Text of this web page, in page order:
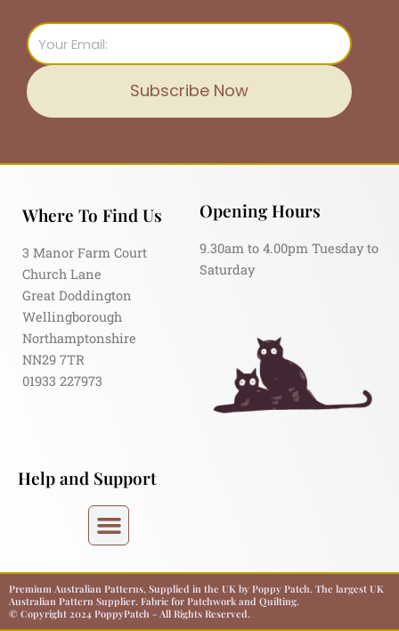
Email
Subscribe Now
Where To Find Us
3 Manor Farm Court
Church Lane
Great Doddington
Wellingborough
Northamptonshire
NN29 7TR
01933 227973
Opening Hours
9.30am to 4.00pm Tuesday to
Saturday
Help and Support
Premium Australian Patterns, Supplied in the UK by Poppy Patch. The largest UK
Australian Pattern Supplier. Fabric for Patchwork and Quilting.
© Copyright 2024 PoppyPatch - All Rights Reserved.